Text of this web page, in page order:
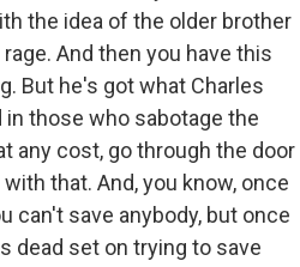
the idea of the older brother
And then you have this
But he's got what Charles
those who sabotage the
any cost, go through the door
that. And, you know, once
can't save anybody, but once
dead set on trying to save